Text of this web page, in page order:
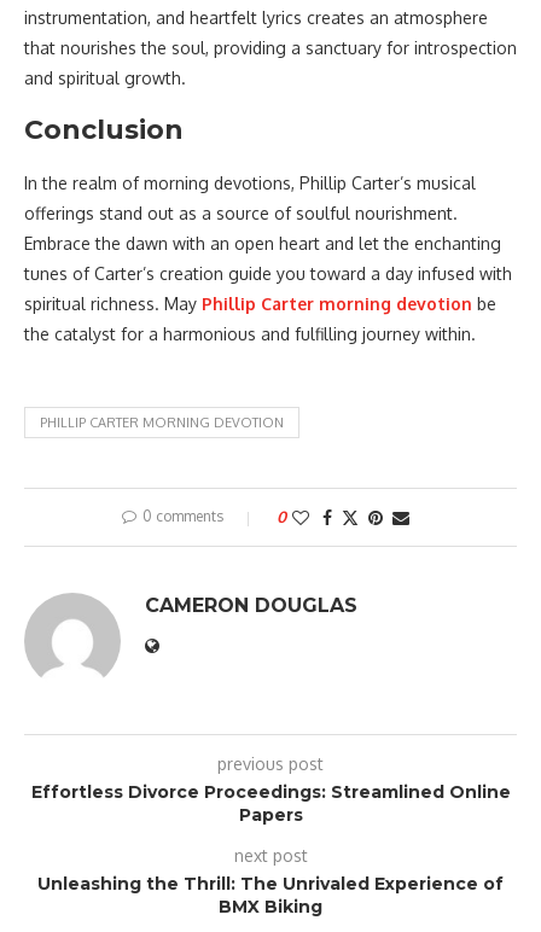
instrumentation, and heartfelt lyrics creates an atmosphere
that nourishes the soul, providing a sanctuary for introspection
and spiritual growth.
Conclusion
In the realm of morning devotions, Phillip Carter’s musical
offerings stand out as a source of soulful nourishment.
Embrace the dawn with an open heart and let the enchanting
tunes of Carter’s creation guide you toward a day infused with
spiritual richness. May Phillip Carter morning devotion be
the catalyst for a harmonious and fulfilling journey within.
PHILLIP CARTER MORNING DEVOTION
0 comments 0
CAMERON DOUGLAS
previous post
Effortless Divorce Proceedings: Streamlined Online
Papers
next post
Unleashing the Thrill: The Unrivaled Experience of
BMX Biking